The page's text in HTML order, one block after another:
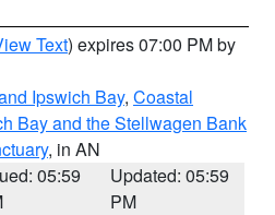
Text) expires 07:00 PM by
Ipswich Bay, Coastal
Bay and the Stellwagen Bank
, in AN
05:59
Updated: 05:59
PM